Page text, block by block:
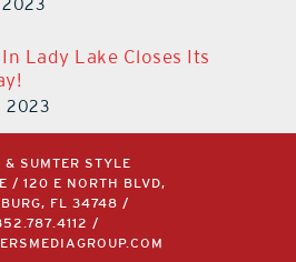
Lady Lake Closes Its
2023
& SUMTER STYLE
/ 120 E NORTH BLVD,
FL 34748 /
/